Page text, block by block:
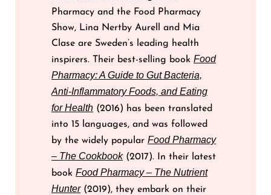
Pharmacy and the Food Pharmacy
Show, Lina Nertby Aurell and Mia
Clase are Sweden’s leading health
inspirers. Their best-selling book Food
Pharmacy: A Guide to Gut Bacteria,
Anti-Inflammatory Foods, and Eating
for Health (2016) has been translated
into 15 languages, and was followed
by the widely popular Food Pharmacy
– The Cookbook(2017). In their latest
book Food Pharmacy – The Nutrient
Hunter(2019), they embark on their